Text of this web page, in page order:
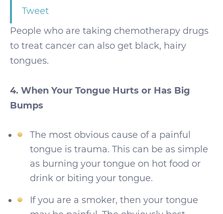
Tweet
People who are taking chemotherapy drugs
to treat cancer can also get black, hairy
tongues.
4. When Your Tongue Hurts or Has Big
Bumps
The most obvious cause of a painful
tongue is trauma. This can be as simple
as burning your tongue on hot food or
drink or biting your tongue.
If you are a smoker, then your tongue